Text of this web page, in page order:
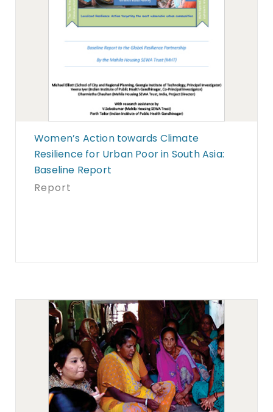
Women’s Action towards Climate
Resilience for Urban Poor in South Asia:
Baseline Report
Report